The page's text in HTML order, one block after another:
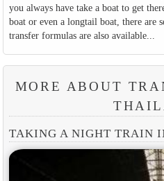
you always have take a boat to get
boat or even a longtail boat, there are
transfer formulas are also available...
MORE ABOUT
TAKING A NIGHT TRAIN